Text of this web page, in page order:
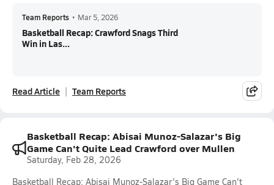
Team Reports • Mar 5, 2026
Basketball Recap: Crawford Snags Third
Win in Las...
Read Article Team Reports
Basketball Recap: Abisai Munoz-Salazar's Big
Game Can't Quite Lead Crawford over Mullen
Saturday, Feb 28, 2026
Basketball Recap: Abisai Munoz-Salazar's Big Game Can't